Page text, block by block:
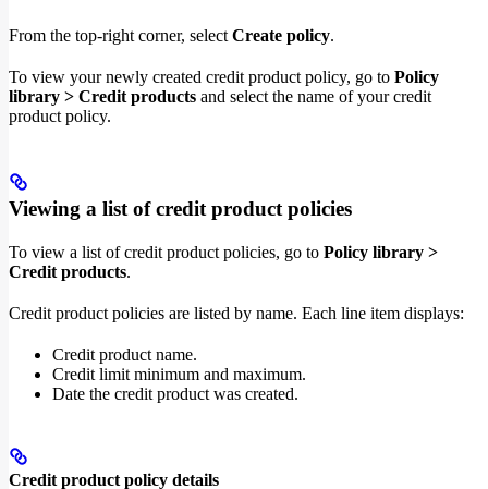
From the top-right corner, select Create policy.
To view your newly created credit product policy, go to Policy
library > Credit products and select the name of your credit
product policy.
Viewing a list of credit product policies
To view a list of credit product policies, go to Policy library >
Credit products.
Credit product policies are listed by name. Each line item displays:
Credit product name.
Credit limit minimum and maximum.
Date the credit product was created.
Credit product policy details